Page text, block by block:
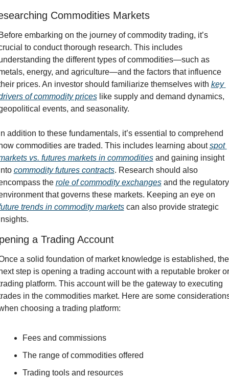
Commodities Markets
embarking on the journey of commodity trading, it’s
to conduct thorough research. This includes
the different types of commodities—such as
energy, and agriculture—and the factors that influence
prices. An investor should familiarize themselves with key
of commodity prices like supply and demand dynamics,
events, and seasonality.
addition to these fundamentals, it’s essential to comprehend
commodities are traded. This includes learning about spot
vs. futures markets in commodities and gaining insight
commodity futures contracts. Research should also
the role of commodity exchanges and the regulatory
trends in commodity markets can also provide strategic
a Trading Account
a solid foundation of market knowledge is established, the
step is opening a trading account with a reputable broker or
platform. This account will be the gateway to executing
in the commodities market. Here are some
choosing a trading platform:
Fees and commissions
The range of commodities offered
Trading tools and resources